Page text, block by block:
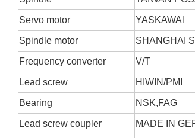
Servo motor YASKAWA
Spindle motor SHANGHAI
Frequency converter V/T
Lead screw HIWIN/PMI
Bearing NSK,FAG
Lead screw coupler MADE IN